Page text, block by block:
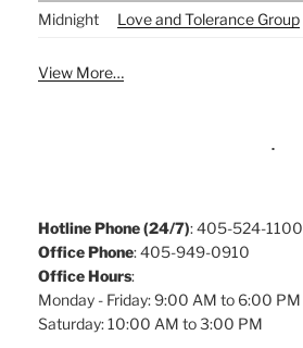
Midnight Love and Tolerance Group
View More…
Hotline Phone (24/7): 405-524-1100
Office Phone: 405-949-0910
Office Hours:
Monday - Friday: 9:00 AM to 6:00 PM
Saturday: 10:00 AM to 3:00 PM